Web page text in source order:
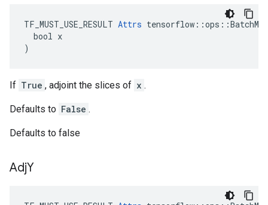
TF_MUST_USE_RESULT Attrs
  bool x
)
If True , adjoint the slices of x .
Defaults to False .
Defaults to false
AdjY